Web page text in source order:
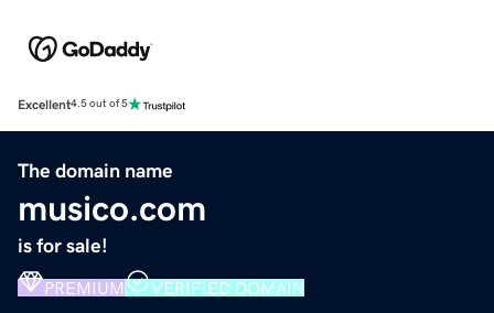
Excellent4.5 out of 5
The domain name
musico.com
is for sale!
PREMIUM VERIFIED DOMAIN